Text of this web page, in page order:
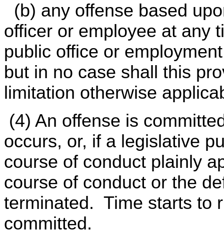
(b) any offense based
officer or employee at any
public office or
but in no case shall this
limitation otherwise
(4) An offense is
occurs, or, if a legislative
course of conduct plainly
course of conduct or the
terminated. Time starts to
committed.